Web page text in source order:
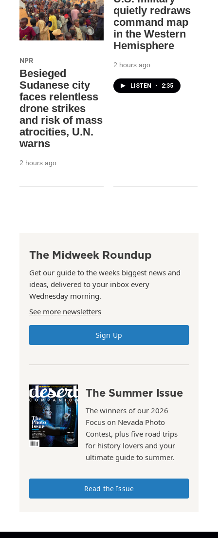
NPR
Besieged
Sudanese city
faces relentless
drone strikes
and risk of mass
atrocities, U.N.
warns
2 hours ago
quietly redraws
command map
in the Western
Hemisphere
2 hours ago
LISTEN • 2:35
The Midweek Roundup
Get our guide to the weeks biggest news and
ideas, delivered to your inbox every
Wednesday morning.
See more newsletters
Sign Up
The Summer Issue
The winners of our 2026
Focus on Nevada Photo
Contest, plus five road trips
for history lovers and your
ultimate guide to summer.
Read the Issue